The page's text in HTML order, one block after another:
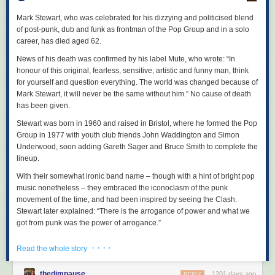
and revolutionary queer theory.
No Harmless Power: Life and Times of the Ukrainian Anarchist Nestor
Makhno
by Charlie Allison
Publication: August
256 pages
ISBN: 978-1-629634-71-5
Following the life of Nestor Makhno, who organised a seven-million-
theories that became known as platformist anarchism during his exile in
Paris, as well as advising other anarchists like Durruti on tactics and
propaganda.
by Anton Pannekoek
Publication: October
320 pages
ISBN: 979-8-887440-08-8
Exploring the fundamentals of council communism and its key thinker’s
magnificent close.
Mark Stewart, who was celebrated for his dizzying and politicised blend
of post-punk, dub and funk as frontman of the Pop Group and in a solo
career, has died aged 62.
News of his death was confirmed by his label Mute, who wrote: “In
honour of this original, fearless, sensitive, artistic and funny man, think
for yourself and question everything. The world was changed because of
Mark Stewart, it will never be the same without him.” No cause of death
has been given.
Stewart was born in 1960 and raised in Bristol, where he formed the Pop
Group in 1977 with youth club friends John Waddington and Simon
Underwood, soon adding Gareth Sager and Bruce Smith to complete the
lineup.
With their somewhat ironic band name – though with a hint of bright pop
music nonetheless – they embraced the iconoclasm of the punk
movement of the time, and had been inspired by seeing the Clash.
Stewart later explained: “There is the arrogance of power and what we
got from punk was the power of arrogance.”
arrangements, funk basslines and noisy abstraction. Stewart’s
Read the whole story · · · ·